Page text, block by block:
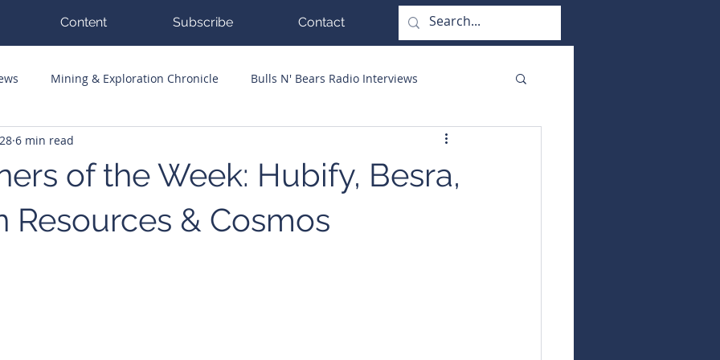
Content Subscribe Contact
Mining & Exploration Chronicle Bulls N' Bears Radio Interviews
Hits Guest Columnists
of the Week: Hubify, Besra,
Resources & Cosmos
6 min read